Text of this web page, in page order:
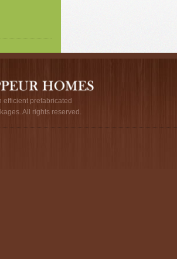
prefabricated
All rights reserved.